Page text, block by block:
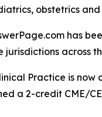
obstetrics
has
across
Practice is
a 2-credit CME/